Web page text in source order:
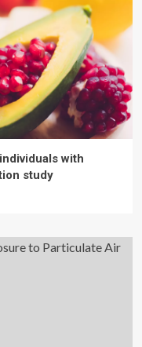
with
study